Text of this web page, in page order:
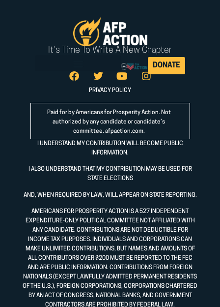
It's Time To Write A New Chapter
DONATE
PRIVACY POLICY
Paid for by Americans for Prosperity Action. Not
authorized by any candidate or candidate’s
committee. afpaction.com.
I UNDERSTAND MY CONTRIBUTION WILL BECOME PUBLIC
INFORMATION.
I ALSO UNDERSTAND THAT MY CONTRIBUTION MAY BE USED FOR
STATE ELECTIONS
AND, WHEN REQUIRED BY LAW, WILL APPEAR ON STATE REPORTING.
AMERICANS FOR PROSPERITY ACTION IS A 527 INDEPENDENT
EXPENDITURE-ONLY POLITICAL COMMITTEE NOT AFFILIATED WITH
ANY CANDIDATE. CONTRIBUTIONS ARE NOT DEDUCTIBLE FOR
INCOME TAX PURPOSES. INDIVIDUALS AND CORPORATIONS CAN
MAKE UNLIMITED CONTRIBUTIONS, BUT NAMES AND AMOUNTS OF
ALL CONTRIBUTORS OVER $200 MUST BE REPORTED TO THE FEC
AND ARE PUBLIC INFORMATION. CONTRIBUTIONS FROM FOREIGN
NATIONALS (EXCEPT LAWFULLY ADMITTED PERMANENT RESIDENTS
OF THE U.S.), FOREIGN CORPORATIONS, CORPORATIONS CHARTERED
BY AN ACT OF CONGRESS, NATIONAL BANKS, AND GOVERNMENT
CONTRACTORS ARE PROHIBITED BY FEDERAL LAW.